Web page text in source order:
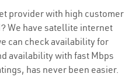
provider with high customer
We have satellite internet
can check availability for
availability with fast Mbps
has never been easier.